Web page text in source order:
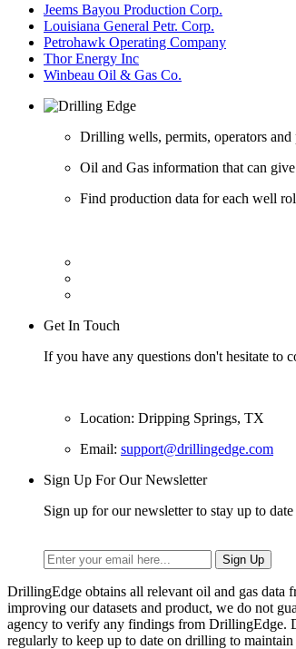
Jeems Bayou Production Corp.
Louisiana General Petr. Corp.
Petrohawk Operating Company
Thor Energy Inc
Winbeau Oil & Gas Co.
Drilling wells, permits, operators
Oil and Gas information that can
Find production data for each well
Get In Touch
If you have any questions don't hesitate to
Location: Dripping Springs, TX
Email: support@drillingedge.com
Sign Up For Our Newsletter
Sign up for our newsletter to stay up to
DrillingEdge obtains all relevant oil and gas data
improving our datasets and product, we do not
agency to verify any findings from DrillingEdge.
regularly to keep up to date on drilling to